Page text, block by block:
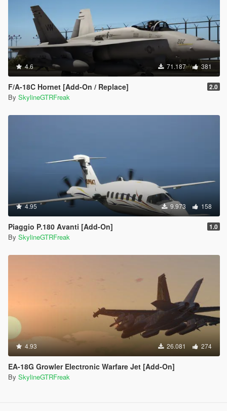
4.6 71.187 381
F/A-18C Hornet [Add-On / Replace] 2.0
By SkylineGTRFreak
4.95 9.973 158
Piaggio P.180 Avanti [Add-On] 1.0
By SkylineGTRFreak
4.93 26.081 274
EA-18G Growler Electronic Warfare Jet [Add-On]
By SkylineGTRFreak